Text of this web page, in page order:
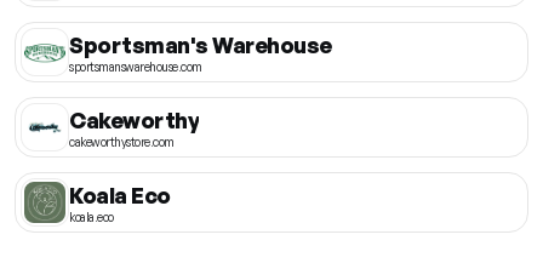
Sportsman's Warehouse
sportsmanswarehouse.com
Cakeworthy
cakeworthystore.com
Koala Eco
koala.eco